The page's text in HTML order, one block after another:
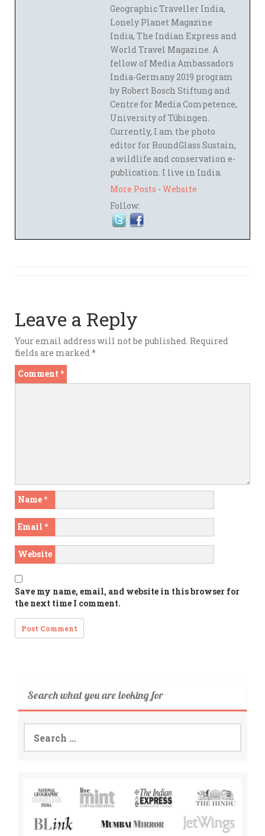
Geographic Traveller India,
Lonely Planet Magazine
India, The Indian Express and
World Travel Magazine. A
fellow of Media Ambassadors
India-Germany 2019 program
by Robert Bosch Stiftung and
Centre for Media Competence,
University of Tübingen.
Currently, I am the photo
editor for RoundGlass Sustain,
a wildlife and conservation e-
publication. I live in India.
More Posts - Website
Follow:
Leave a Reply
Your email address will not be published. Required
fields are marked*
Comment *
Name*
Email *
Website
Save my name, email, and website in this browser for
the next time I comment.
Search what you are looking for
Search
for: